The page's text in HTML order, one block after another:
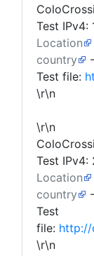
Test IPv4:
Location
country
-
Test file:
\r\n
\r\n
Test IPv4:
Location
country
-
Test
file: http://
\r\n